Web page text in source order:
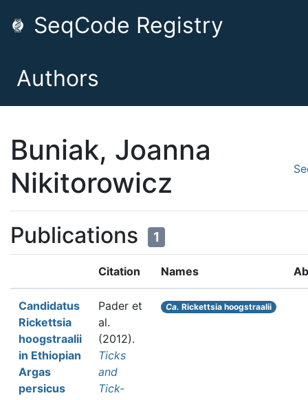
SeqCode Registry
Authors
Buniak, Joanna
Nikitorowicz
Publications 1
Citation Names
Candidatus
Rickettsia
hoogstraalii
in Ethiopian
Argas
persicus
Pader et
al.
(2012).
Ticks
and
Tick-
Ca. Rickettsia hoogstraalii